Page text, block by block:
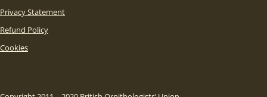
Privacy Statement
Refund Policy
Cookies